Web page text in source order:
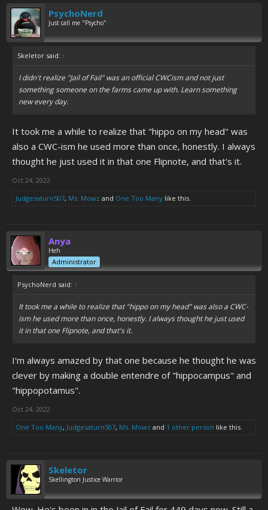
PsychoNerd
Just call me "Psycho"
Skeletor said: ↑
I didn't realize "Jail of Fail" was an official CWCism and not just
something someone on the farms came up with. Learn something
new every day.
It took me a while to realize that "hippo on my head" was
also a CWC-ism he used more than once, honestly. I always
thought he just used it in that one Flipnote, and that's it.
Oct 24, 2022
Judgesaturn507, Ms. Mowz and One Too Many like this.
Anya
Heh
Administrator
PsychoNerd said: ↑
It took me a while to realize that "hippo on my head" was also a CWC-
ism he used more than once, honestly. I always thought he just used
it in that one Flipnote, and that's it.
I'm always amazed by that one because he thought he was
clever by making a double entendre of "hippocampus" and
"hippopotamus".
Oct 24, 2022
One Too Many, Judgesaturn507, Ms. Mowz and 1 other person like this.
Skeletor
Skellington Justice Warrior